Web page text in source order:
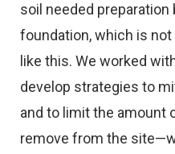
soil needed
foundation, which is
like this. We worked
develop strategies to
and to limit the amount
remove from the